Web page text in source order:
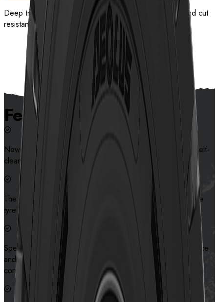
Deep tread pattern design provides excellent traction and cut
resistance
View details
Features
New tread pattern design provides excellent traction and self-
cleaning capabilities.
The bionic pattern design makes the ground pressure of the
tyre more even, which prolongs the service life of tyre
Special sidewall protection design improves the cut resistance
and assures the safety of the sidewall in severe road
conditions.